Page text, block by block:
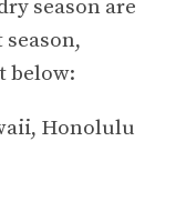
season are
below: